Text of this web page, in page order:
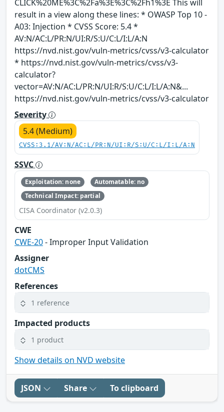
CLICK%20ME%3C%2Fa%3E%3C%2Fh1%3E This will
result in a view along these lines: * OWASP Top 10 -
A03: Injection * CVSS Score: 5.4 *
AV:N/AC:L/PR:N/UI:R/S:U/C:L/I:L/A:N
https://nvd.nist.gov/vuln-metrics/cvss/v3-calculator
* https://nvd.nist.gov/vuln-metrics/cvss/v3-
calculator?
vector=AV:N/AC:L/PR:N/UI:R/S:U/C:L/I:L/A:N&...
https://nvd.nist.gov/vuln-metrics/cvss/v3-calculator
Severity
5.4 (Medium)
CVSS:3.1/AV:N/AC:L/PR:N/UI:R/S:U/C:L/I:L/A:N
SSVC
Exploitation: none
Automatable: no
Technical Impact: partial
CISA Coordinator (v2.0.3)
CWE
CWE-20- Improper Input Validation
Assigner
dotCMS
References
1 reference
Impacted products
1 product
Show details on NVD website
JSON Share To clipboard